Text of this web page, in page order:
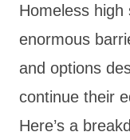
Homeless
enormous
and options
continue their
Here’s a